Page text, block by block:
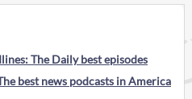
The Daily best episodes
best news podcasts in America